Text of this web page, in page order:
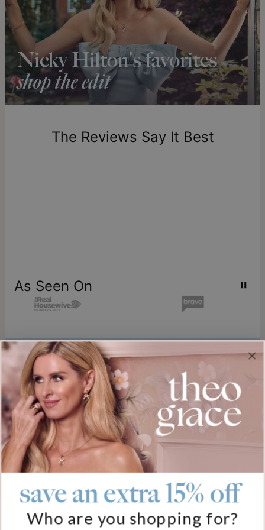
Shipping to a non-US address takes 4-8 business days
longer.
Please note that the estimated delivery mentioned above
includes production time.
Return Policy
New, unworn items can be returned totheo gracewithin 100
one-of-a-kind, and can only be returned for exchange or
store creditThe Reviews Say It Best
As Seen On
Join our world
Sign up & Save 15% Off
Plus, be the first to know about new arrivals and exclusive sales.
Email*
Help
FAQ
About Us
save an extra 15% off
Who are you shopping for?